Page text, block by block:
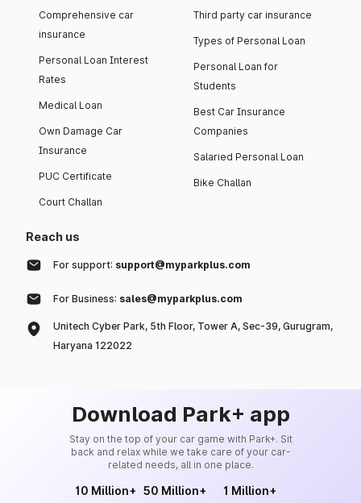
Comprehensive car
insurance
Personal Loan Interest
Rates
Medical Loan
Own Damage Car
Insurance
PUC Certificate
Court Challan
Third party car insurance
Types of Personal Loan
Personal Loan for
Students
Best Car Insurance
Companies
Salaried Personal Loan
Bike Challan
Reach us
For support: support@myparkplus.com
For Business: sales@myparkplus.com
Unitech Cyber Park, 5th Floor, Tower A, Sec-39, Gurugram,
Haryana 122022
Download Park+ app
Stay on the top of your car game with Park+. Sit
back and relax while we take care of your car-
related needs, all in one place.
10 Million+ 50 Million+ 1 Million+